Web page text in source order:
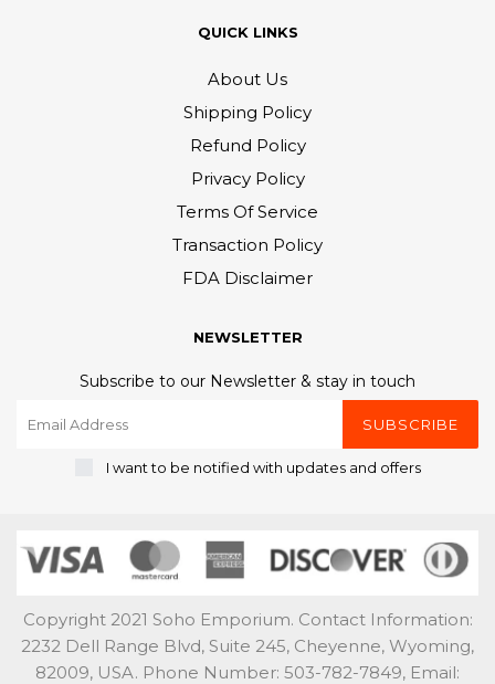
QUICK LINKS
About Us
Shipping Policy
Refund Policy
Privacy Policy
Terms Of Service
Transaction Policy
FDA Disclaimer
NEWSLETTER
Subscribe to our Newsletter & stay in touch
SUBSCRIBE
I want to be notified with updates and offers
Copyright 2021 Soho Emporium. Contact Information:
2232 Dell Range Blvd, Suite 245, Cheyenne, Wyoming,
82009, USA. Phone Number: 503-782-7849, Email: